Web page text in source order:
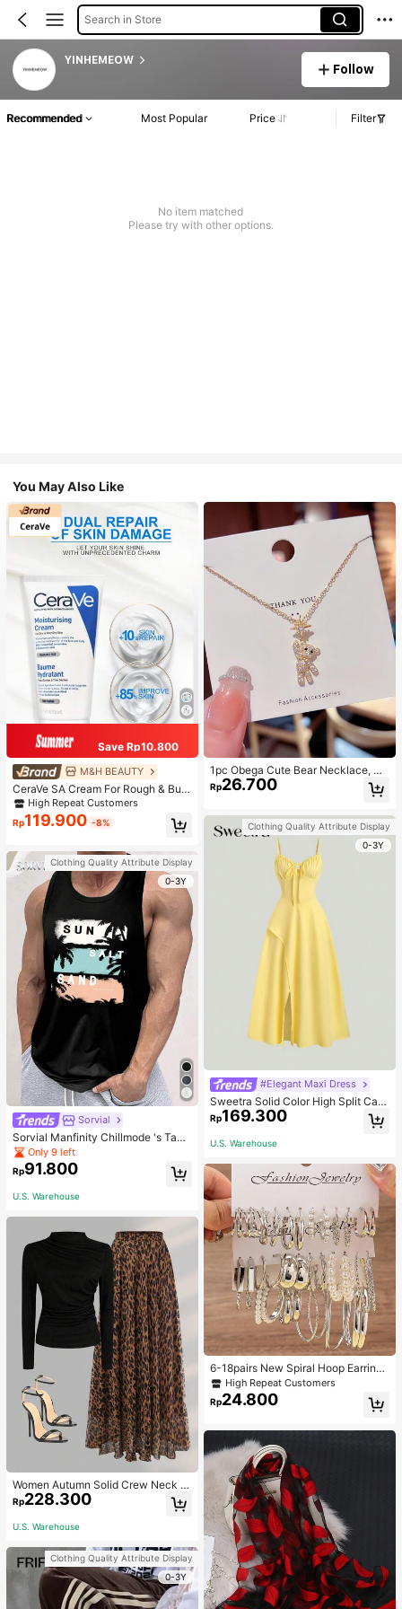
Search in Store
YINHEMEOW
Follow
Recommended Most Popular Price Filter
No item matched
Please try with other options.
You May Also Like
Save Rp10.800
M&H BEAUTY
CeraVe SA Cream For Rough & Bum
py Skin, 50ml
High Repeat Customers
Rp119.900 -8%
Clothing Quality Attribute Display
0-3Y
Sorvial
Sorvial Manfinity Chillmode 's Tank
Top,Summer Casual Vacation Holid
ay Beachwear,Lightweight Breatha
ble Knitted Hawaiian Palm Tree & L
Only 9 left
Rp91.800
U.S. Warehouse
Women Autumn Solid Crew Neck Pl
eated Fitted Long Sleeve T-Shirt +
Leopard Print Skirt Casual 2 Pieces
Outfit Spring Elegant
Rp228.300
U.S. Warehouse
Clothing Quality Attribute Display
0-3Y
1pc Obega Cute Bear Necklace, Wo
men's Gold-Tone Crystal Embellish
ed Pendant Necklace, Adorable Je
Rp26.700
Clothing Quality Attribute Display
0-3Y
#Elegant Maxi Dress
Sweetra Solid Color High Split Cas
ual Vacation Spaghetti Strap Midi D
ress Maxi Women Outfit
Rp169.300
U.S. Warehouse
6-18pairs New Spiral Hoop Earrings
With Faux Pearl C-Shape Earring S
ets
High Repeat Customers
Rp24.800